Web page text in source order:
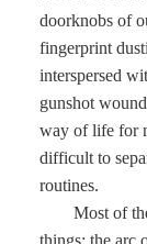
doorknobs of
fingerprint
interspersed
gunshot
way of life for
difficult to
routines.
Most of
things: the arc